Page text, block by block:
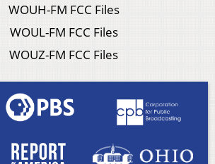
WOUH-FM FCC Files
WOUL-FM FCC Files
WOUZ-FM FCC Files